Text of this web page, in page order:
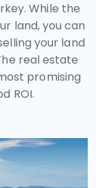
While the
land, you can
your land
real estate
promising
ROI.